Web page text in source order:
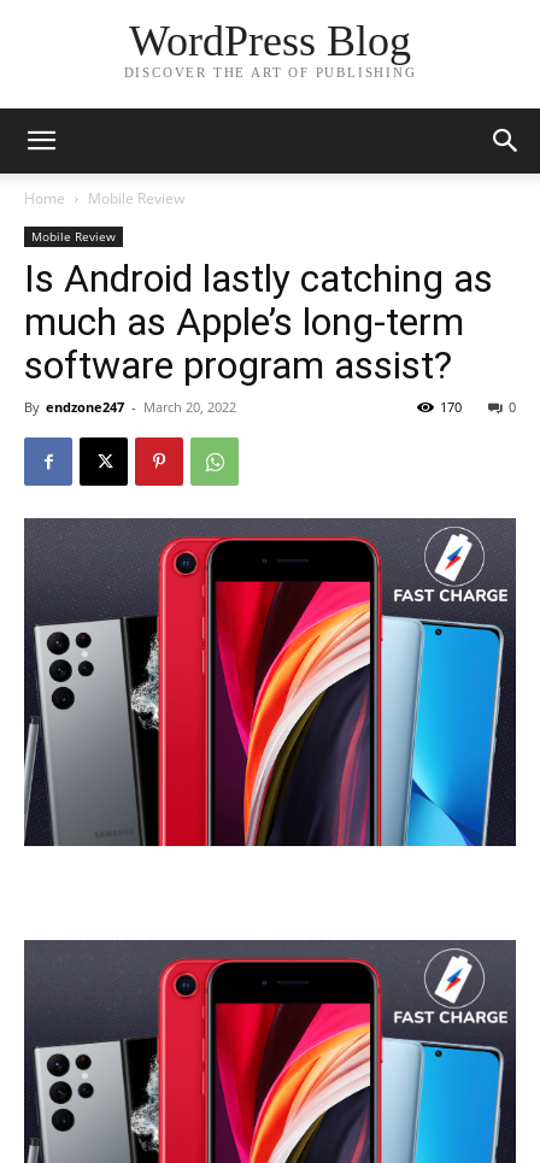
WordPress Blog
DISCOVER THE ART OF PUBLISHING
Home Mobile Review
Mobile Review
Is Android lastly catching as
much as Apple’s long-term
software program assist?
By endzone247 - March 20, 2022 0
170